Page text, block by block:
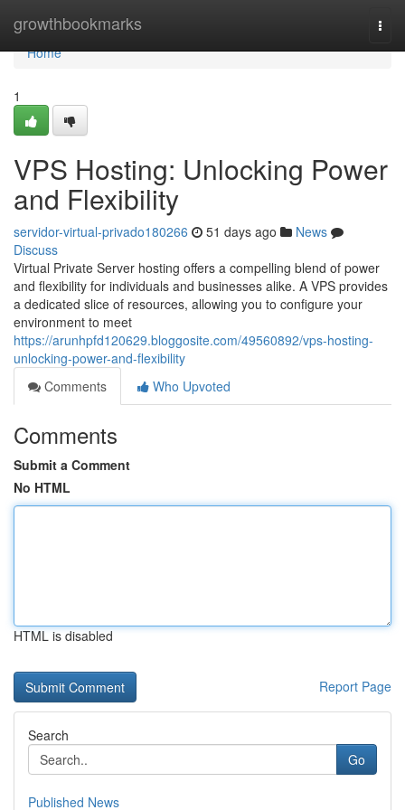
growthbookmarks
Home
Home
1
VPS Hosting: Unlocking Power
and Flexibility
servidor-virtual-privado180266 51 days ago
News
Discuss
Virtual Private Server hosting offers a compelling blend of power
and flexibility for individuals and businesses alike. A VPS provides
a dedicated slice of resources, allowing you to configure your
environment to meet
https://arunhpfd120629.bloggosite.com/49560892/vps-hosting-
unlocking-power-and-flexibility
Comments
Who Upvoted
Comments
Submit a Comment
No HTML
HTML is disabled
Report Page
Search
Go
Published News